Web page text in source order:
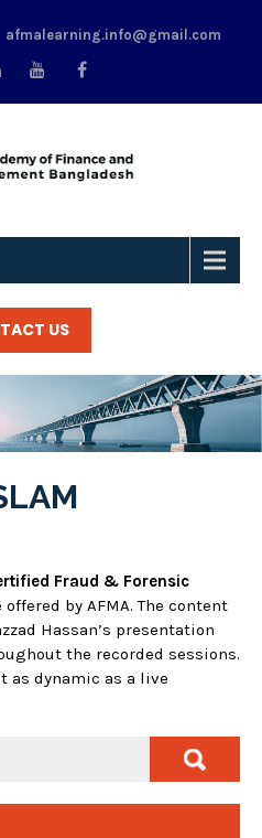
afmalearning.info@gmail.com
US
Fraud & Forensic
offered by AFMA. The content
Hassan’s presentation
the recorded sessions.
as dynamic as a live